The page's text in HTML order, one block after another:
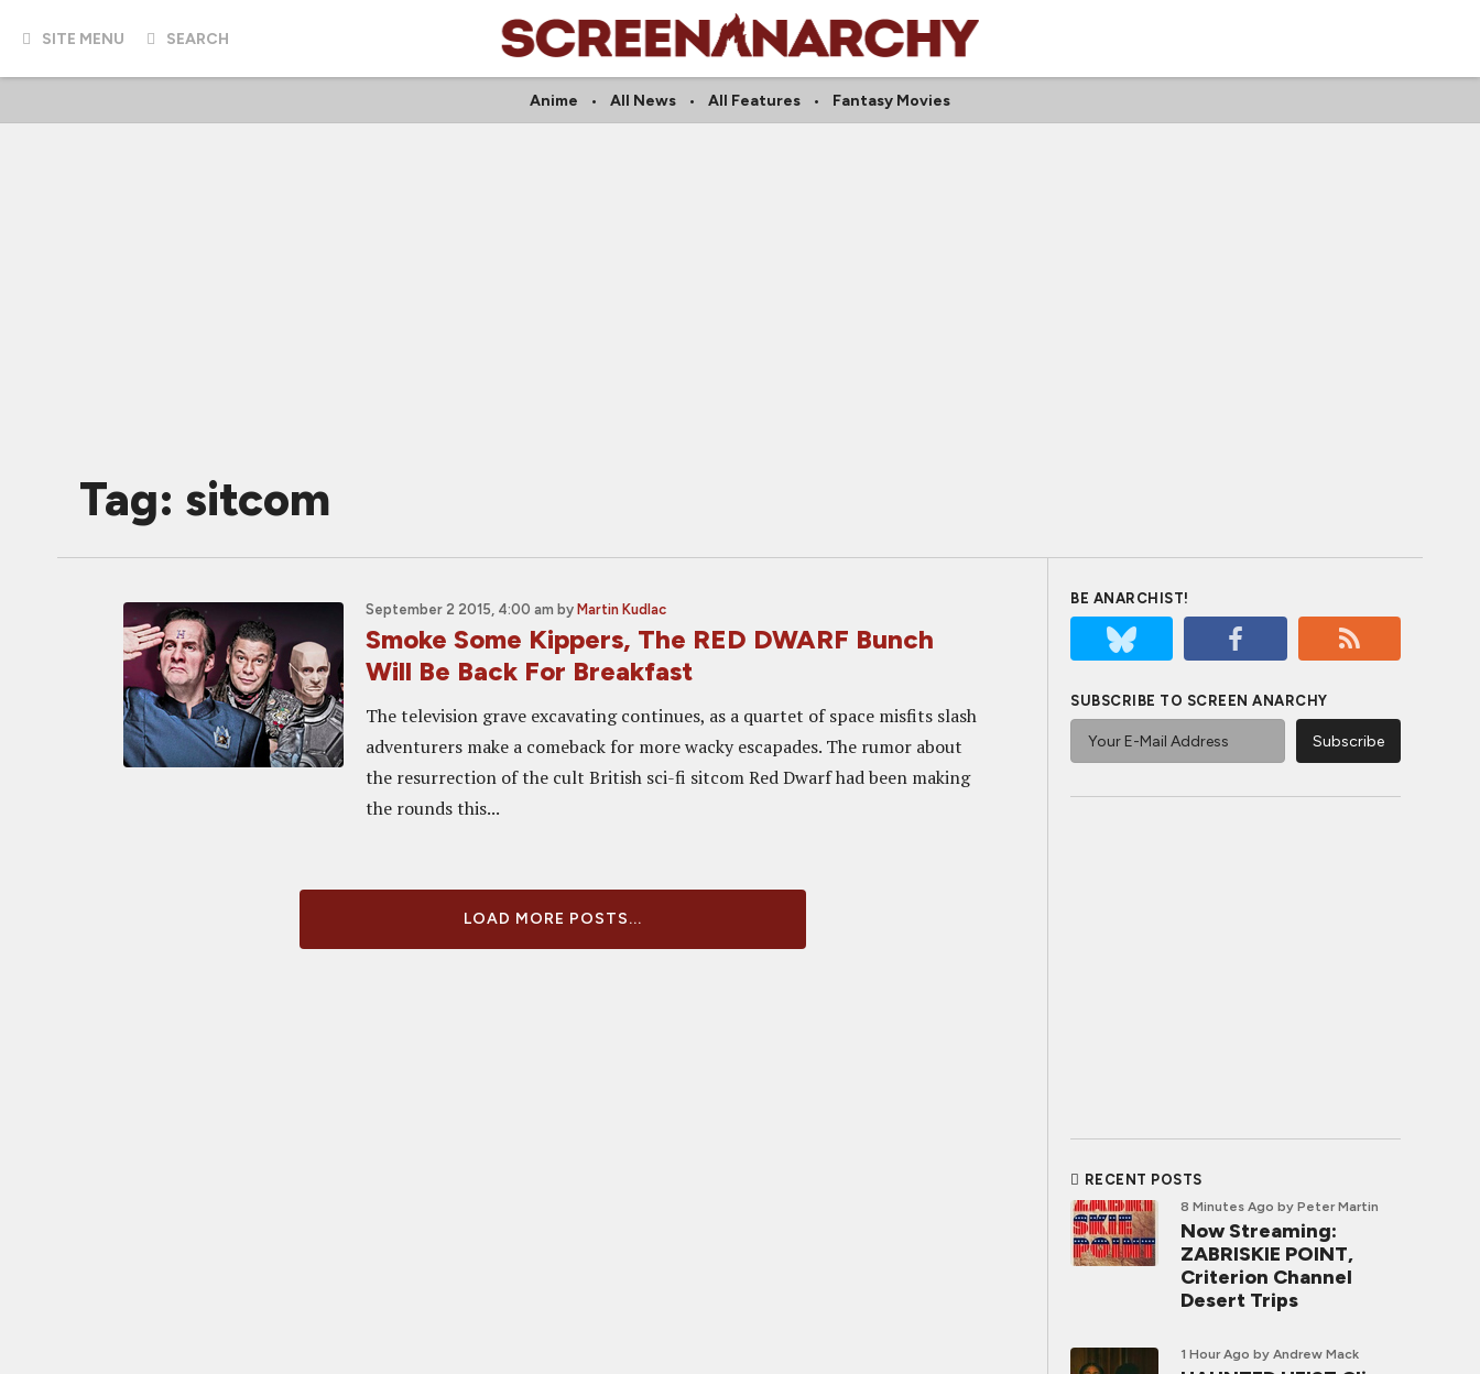
SITE MENU SEARCH
Anime All News All Features Fantasy Movies
Tag: sitcom
September 2 2015, 4:00 am by Martin Kudlac
Smoke Some Kippers, The RED DWARF Bunch
Will Be Back For Breakfast
The television grave excavating continues, as a quartet of space misfits slash
adventurers make a comeback for more wacky escapades. The rumor about
the resurrection of the cult British sci-fi sitcom Red Dwarf had been making
the rounds this...
LOAD MORE POSTS...
BE ANARCHIST!
SUBSCRIBE TO SCREEN ANARCHY
RECENT POSTS
8 Minutes Ago by Peter Martin
Now Streaming:
ZABRISKIE POINT,
Criterion Channel
Desert Trips
1 Hour Ago by Andrew Mack